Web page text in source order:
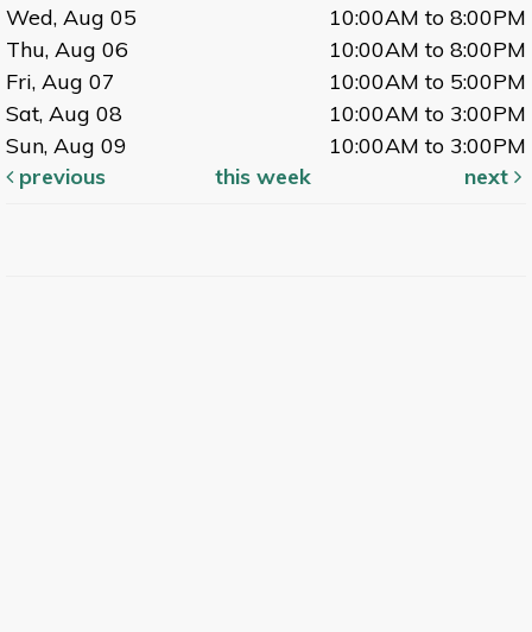
Wed, Aug 05
10:00AM to 8:00PM
Thu, Aug 06
10:00AM to 8:00PM
Fri, Aug 07
10:00AM to 5:00PM
Sat, Aug 08
10:00AM to 3:00PM
Sun, Aug 09
10:00AM to 3:00PM
previous
this week next